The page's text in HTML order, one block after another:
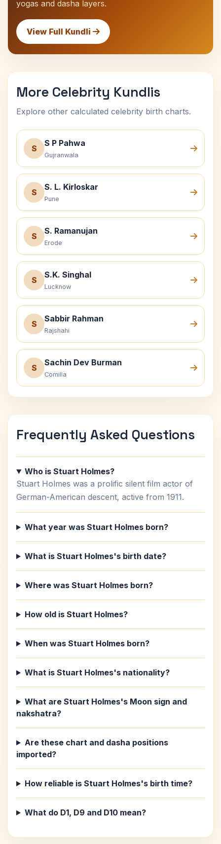
yogas and dasha layers.
View Full Kundli
More Celebrity Kundlis
Explore other calculated celebrity birth charts.
S
S P Pahwa
Gujranwala
S
S. L. Kirloskar
Pune
S
S. Ramanujan
Erode
S
S.K. Singhal
Lucknow
S
Sabbir Rahman
Rajshahi
S
Sachin Dev Burman
Comilla
Frequently Asked Questions
Who is Stuart Holmes?
Stuart Holmes was a prolific silent film actor of
German-American descent, active from 1911.
What year was Stuart Holmes born?
What is Stuart Holmes's birth date?
Where was Stuart Holmes born?
How old is Stuart Holmes?
When was Stuart Holmes born?
What is Stuart Holmes's nationality?
What are Stuart Holmes's Moon sign and
nakshatra?
Are these chart and dasha positions
imported?
How reliable is Stuart Holmes's birth time?
What do D1, D9 and D10 mean?